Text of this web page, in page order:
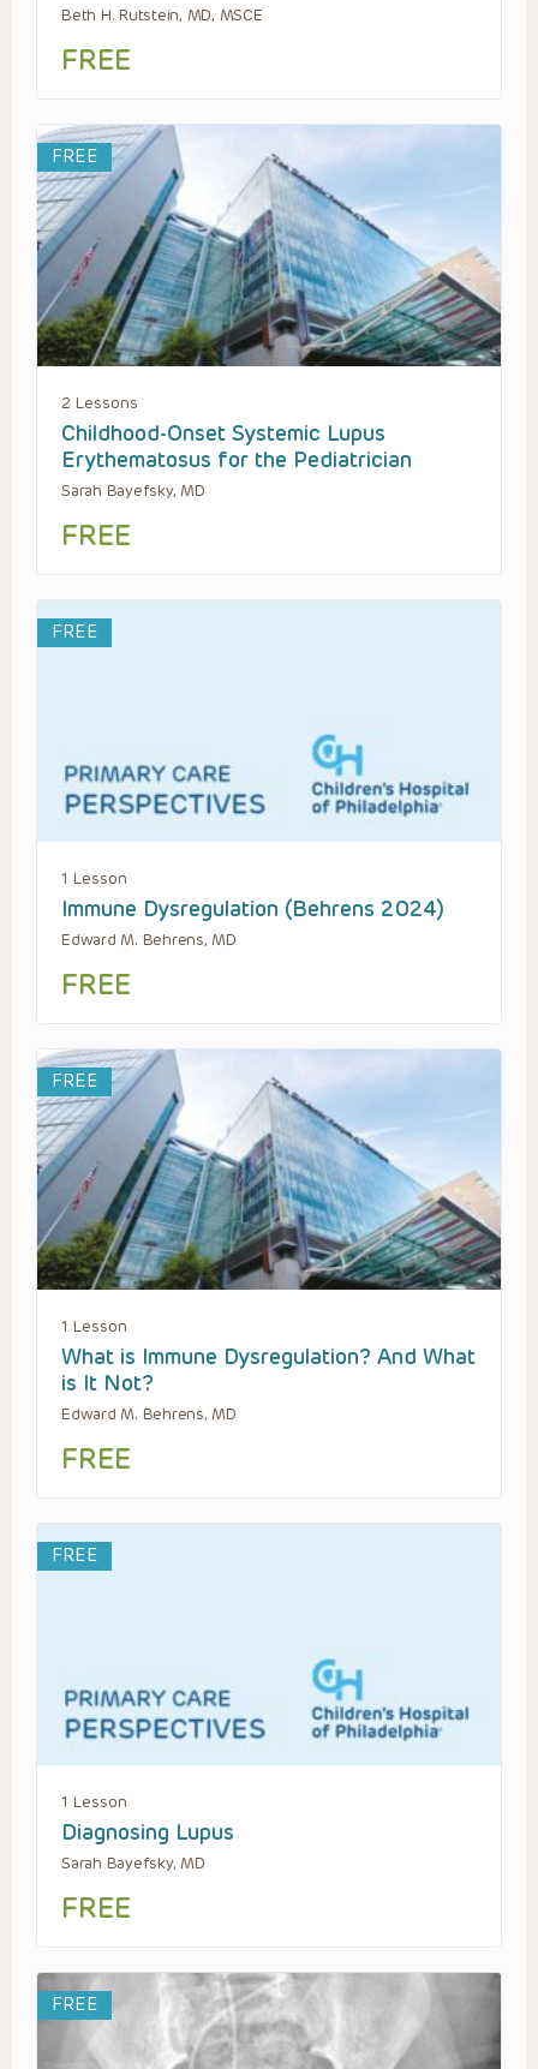
Beth H. Rutstein, MD, MSCE
FREE
FREE
2 Lessons
Childhood-Onset Systemic Lupus
Erythematosus for the Pediatrician
Sarah Bayefsky, MD
FREE
FREE
1 Lesson
Immune Dysregulation (Behrens 2024)
Edward M. Behrens, MD
FREE
FREE
1 Lesson
What is Immune Dysregulation? And What
is It Not?
Edward M. Behrens, MD
FREE
FREE
1 Lesson
Diagnosing Lupus
Sarah Bayefsky, MD
FREE
FREE